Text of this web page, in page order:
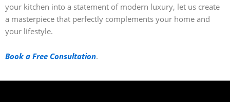
your kitchen into a statement of modern luxury, let us create
a masterpiece that perfectly complements your home and
your lifestyle.
Book a Free Consultation.